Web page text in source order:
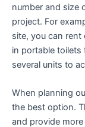
number and size
project. For
site, you can rent
in portable toilets
several units to
When planning
the best option.
and provide